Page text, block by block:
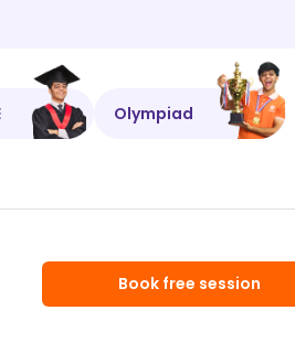
Olympiad
Book free session